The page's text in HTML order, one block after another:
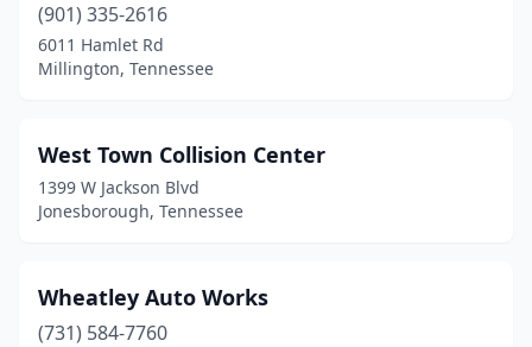
Bulls Gap(2)
Byrdstown(2)
Carthage(1)
Centerville(1)
Charlotte(2)
(901) 335-2616
6011 Hamlet Rd
Millington, Tennessee
West Town Collision Center
1399 W Jackson Blvd
Jonesborough, Tennessee
Wheatley Auto Works
(731) 584-7760